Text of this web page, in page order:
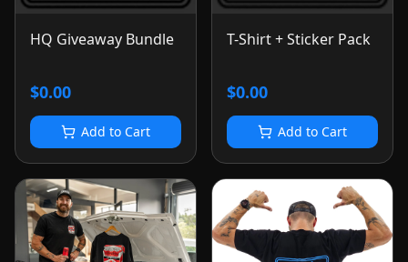
HQ Giveaway Bundle
$0.00
Add to Cart
T-Shirt + Sticker Pack
$0.00
Add to Cart